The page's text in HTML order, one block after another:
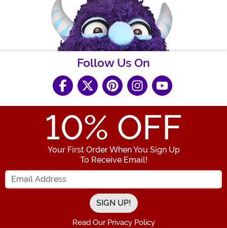
Follow Us On
10% OFF
Your First Order When You Sign Up
To Receive Email!
Enter your Email Address
Read Our Privacy Policy